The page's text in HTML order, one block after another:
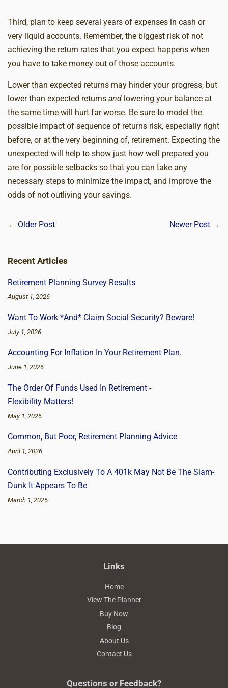
Third, plan to keep several years of expenses in cash or
very liquid accounts. Remember, the biggest risk of not
achieving the return rates that you expect happens when
you have to take money out of those accounts.
Lower than expected returns may hinder your progress, but
lower than expected returns and lowering your balance at
the same time will hurt far worse. Be sure to model the
possible impact of sequence of returns risk, especially right
before, or at the very beginning of, retirement. Expecting the
unexpected will help to show just how well prepared you
are for possible setbacks so that you can take any
necessary steps to minimize the impact, and improve the
odds of not outliving your savings.
← Older Post Newer Post →
Recent Articles
Retirement Planning Survey Results
August 1, 2026
Want To Work *And* Claim Social Security? Beware!
July 1, 2026
Accounting For Inflation In Your Retirement Plan.
June 1, 2026
The Order Of Funds Used In Retirement -
Flexibility Matters!
May 1, 2026
Common, But Poor, Retirement Planning Advice
April 1, 2026
Contributing Exclusively To A 401k May Not Be The Slam-
Dunk It Appears To Be
March 1, 2026
Links
Home
View The Planner
Buy Now
Blog
About Us
Contact Us
Questions or Feedback?